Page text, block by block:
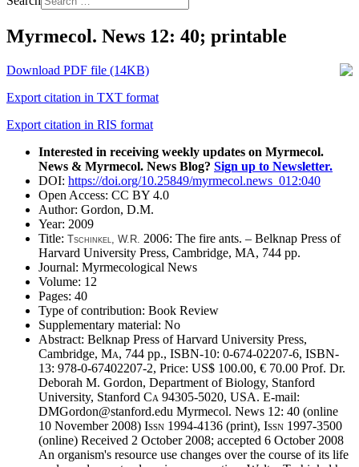
Myrmecol. News 12: 40; printable
Download PDF file (14KB)
Export citation in TXT format
Export citation in RIS format
Interested in receiving weekly updates on Myrmecol.
News & Myrmecol. News Blog? Sign up to Newsletter.
DOI: https://doi.org/10.25849/myrmecol.news_012:040
Open Access: CC BY 4.0
Author: Gordon, D.M.
Year: 2009
Title: Tschinkel W.R. 2006: The fire ants. – Belknap Press of
Harvard University Press, Cambridge, MA, 744 pp.
Journal: Myrmecological News
Volume: 12
Pages: 40
Type of contribution: Book Review
Supplementary material: No
Abstract: Belknap Press of Harvard University Press,
Cambridge, Ma, 744 pp., ISBN-10: 0-674-02207-6, ISBN-
13: 978-0-67402207-2, Price: US$ 100.00, € 70.00 Prof. Dr.
Deborah M. Gordon, Department of Biology, Stanford
University, Stanford Ca 94305-5020, USA. E-mail:
DMGordon@stanford.edu Myrmecol. News 12: 40 (online
10 November 2008) Issn 1994-4136 (print), Issn 1997-3500
(online) Received 2 October 2008; accepted 6 October 2008
An organism's resource use changes over the course of its life